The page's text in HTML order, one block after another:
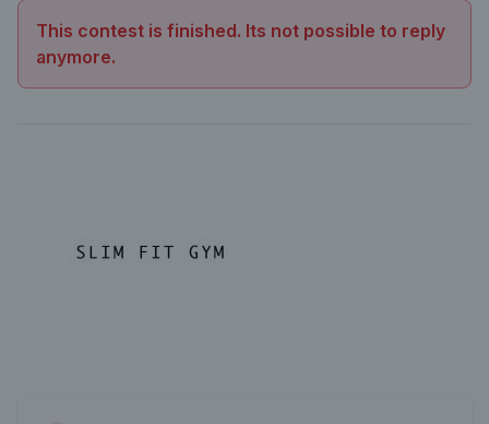
This contest is finished. Its not possible to reply
anymore.